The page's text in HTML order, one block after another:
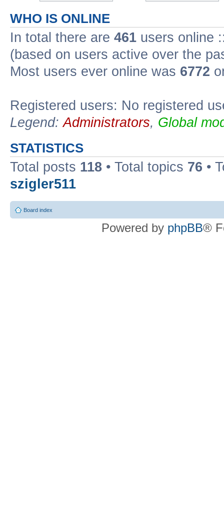
WHO IS ONLINE
In total there are 461 users online
(based on users active over the
Most users ever online was 6772
Registered users: No registered
Legend:Administrators, Global
STATISTICS
Total posts 118 • Total topics 76 •
szigler511
Board index
Powered by phpBB®